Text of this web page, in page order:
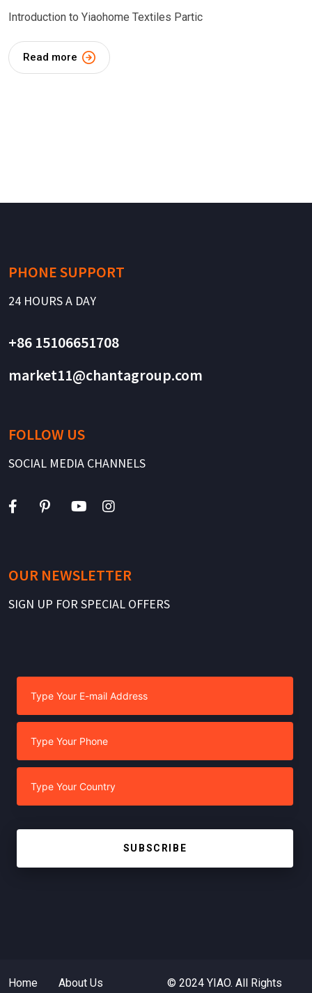
Introduction to Yiaohome Textiles Partic
Read more
PHONE SUPPORT
24 HOURS A DAY
+86 15106651708
market11@chantagroup.com
FOLLOW US
SOCIAL MEDIA CHANNELS
OUR NEWSLETTER
SIGN UP FOR SPECIAL OFFERS
SUBSCRIBE
Home About Us © 2024 YIAO. All Rights